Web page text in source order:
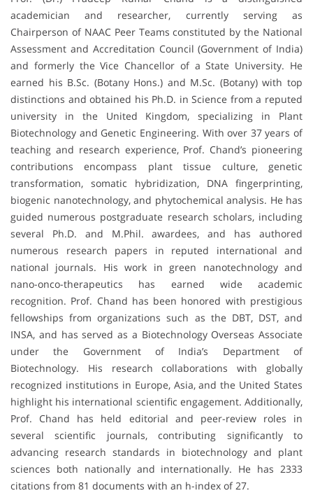
academician and researcher, currently serving as
Chairperson of NAAC Peer Teams constituted by the National
Assessment and Accreditation Council (Government of India)
and formerly the Vice Chancellor of a State University. He
earned his B.Sc. (Botany Hons.) and M.Sc. (Botany) with top
distinctions and obtained his Ph.D. in Science from a reputed
university in the United Kingdom, specializing in Plant
Biotechnology and Genetic Engineering. With over 37 years of
teaching and research experience, Prof. Chand’s pioneering
contributions encompass plant tissue culture, genetic
transformation, somatic hybridization, DNA fingerprinting,
biogenic nanotechnology, and phytochemical analysis. He has
guided numerous postgraduate research scholars, including
several Ph.D. and M.Phil. awardees, and has authored
numerous research papers in reputed international and
national journals. His work in green nanotechnology and
nano-onco-therapeutics has earned wide academic
recognition. Prof. Chand has been honored with prestigious
fellowships from organizations such as the DBT, DST, and
INSA, and has served as a Biotechnology Overseas Associate
under the Government of India’s Department of
Biotechnology. His research collaborations with globally
recognized institutions in Europe, Asia, and the United States
highlight his international scientific engagement. Additionally,
Prof. Chand has held editorial and peer-review roles in
several scientific journals, contributing significantly to
advancing research standards in biotechnology and plant
sciences both nationally and internationally. He has 2333
citations from 81 documents with an h-index of 27.